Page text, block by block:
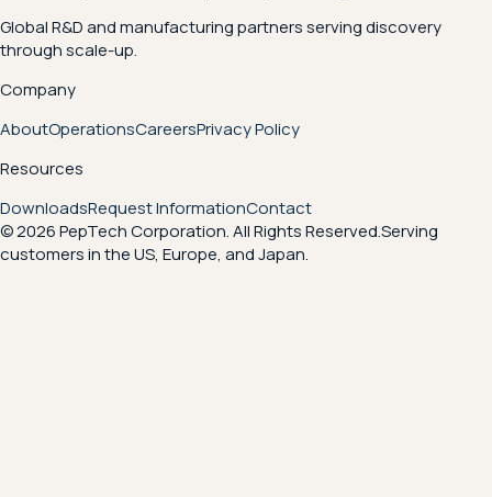
Global R&D and manufacturing partners serving discovery
through scale-up.
Company
AboutOperationsCareersPrivacy Policy
Resources
DownloadsRequest InformationContact
© 2026 PepTech Corporation. All Rights Reserved.Serving
customers in the US, Europe, and Japan.